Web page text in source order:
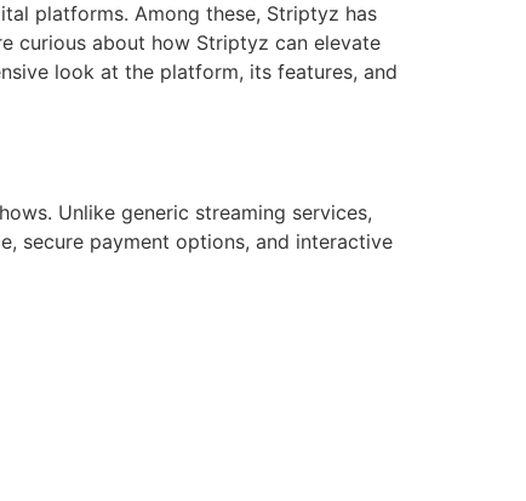
platforms. Among these, Striptyz has
curious about how Striptyz can elevate
look at the platform, its features, and
Unlike generic streaming services,
secure payment options, and interactive